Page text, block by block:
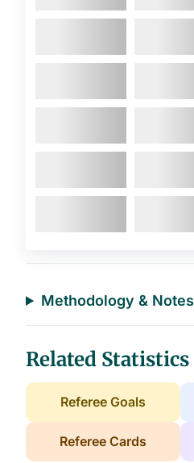
Methodology & Notes
Related Statistics
Referee Goals
Referee Cards